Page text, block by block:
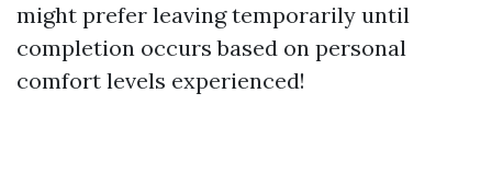
might prefer leaving temporarily until
completion occurs based on personal
comfort levels experienced!